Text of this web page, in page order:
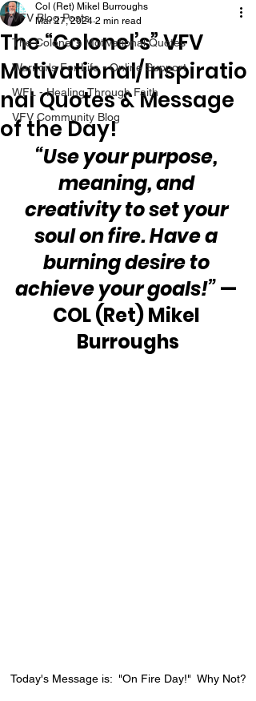
VFV Blog Posts
The Colonel's Motivational Quotes
Warrior's For Life - Online Support
WFL - Healing Through Faith
VFV Community Blog
The “Colonel’s” VFV
Motivational/Inspiratio
nal Quotes & Message
of the Day!
Col (Ret) Mikel Burroughs
Mar 27, 2024 2 min read
“Use your purpose,
meaning, and
creativity to set your
soul on fire. Have a
burning desire to
achieve your goals!” —
COL (Ret) Mikel
Burroughs
Today's Message is:  "On Fire Day!"  Why Not?